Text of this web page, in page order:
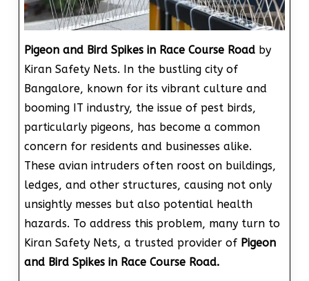
Pigeon and Bird Spikes in Race Course Road by
Kiran Safety Nets. In the bustling city of
Bangalore, known for its vibrant culture and
booming IT industry, the issue of pest birds,
particularly pigeons, has become a common
concern for residents and businesses alike.
These avian intruders often roost on buildings,
ledges, and other structures, causing not only
unsightly messes but also potential health
hazards. To address this problem, many turn to
Kiran Safety Nets, a trusted provider of Pigeon
and Bird Spikes in Race Course Road.